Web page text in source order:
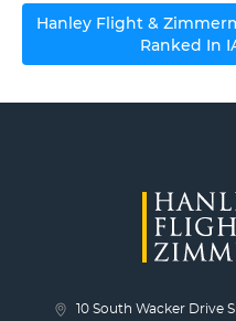
Hanley Flight &
Ranked In
10 South Wacker Drive